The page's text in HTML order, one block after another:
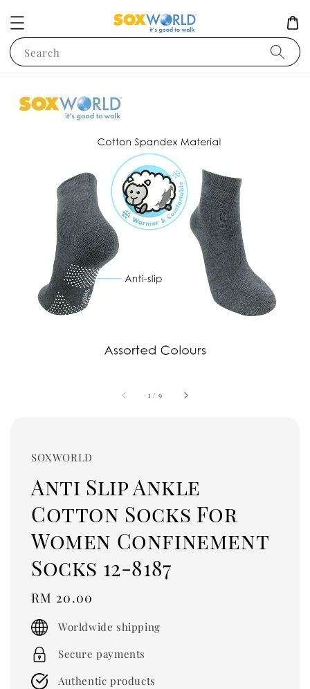
Search
1 / 9
SOXWORLD
Anti Slip Ankle
Cotton Socks For
Women Confinement
Socks 12-8187
Regular
price
RM 20.00
Worldwide shipping
Secure payments
Authentic products